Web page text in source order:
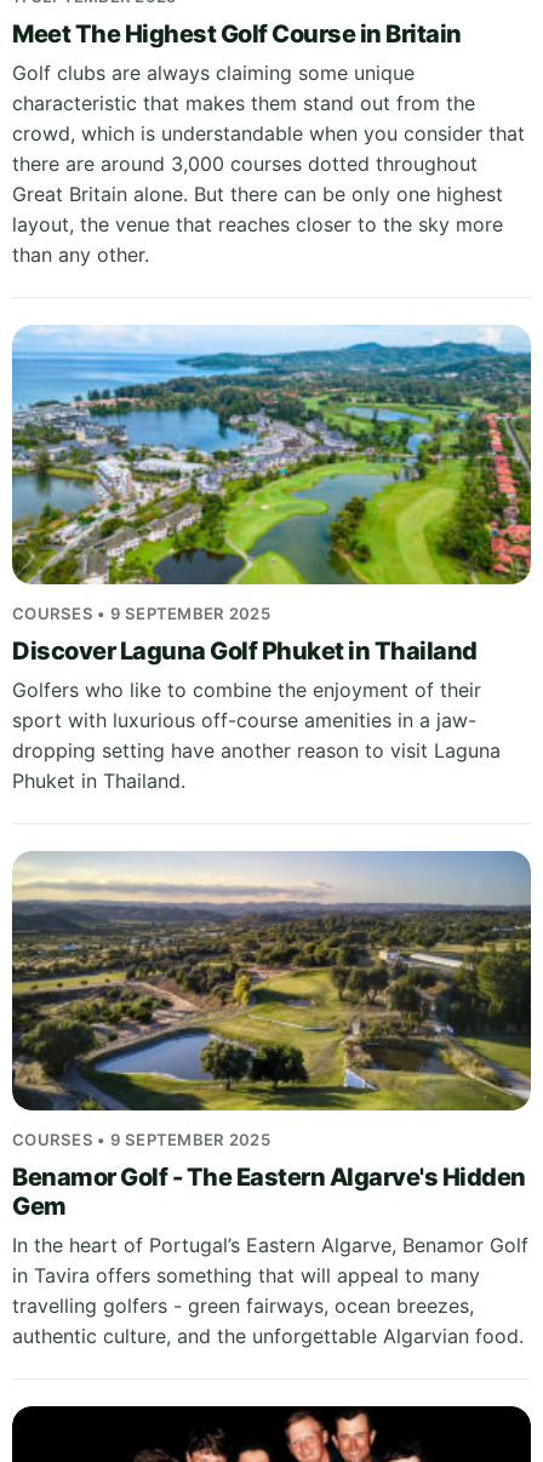
Meet The Highest Golf Course in Britain
Golf clubs are always claiming some unique
characteristic that makes them stand out from the
crowd, which is understandable when you consider that
there are around 3,000 courses dotted throughout
Great Britain alone. But there can be only one highest
layout, the venue that reaches closer to the sky more
than any other.
COURSES • 9 SEPTEMBER 2025
Discover Laguna Golf Phuket in Thailand
Golfers who like to combine the enjoyment of their
sport with luxurious off-course amenities in a jaw-
dropping setting have another reason to visit Laguna
Phuket in Thailand.
COURSES • 9 SEPTEMBER 2025
Benamor Golf - The Eastern Algarve's Hidden
Gem
In the heart of Portugal’s Eastern Algarve, Benamor Golf
in Tavira offers something that will appeal to many
travelling golfers - green fairways, ocean breezes,
authentic culture, and the unforgettable Algarvian food.